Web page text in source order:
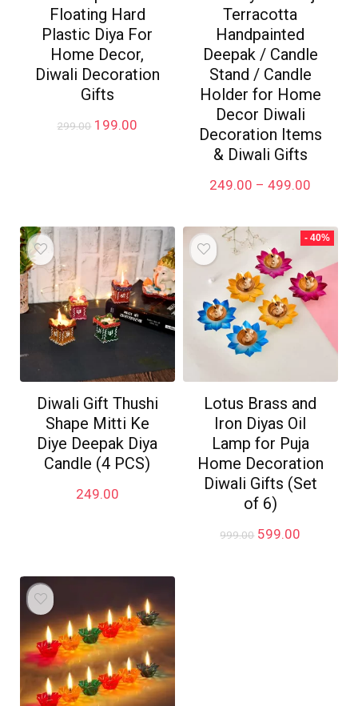
Floating Hard
Plastic Diya For
Home Decor,
Diwali Decoration
Gifts
299.00 Original
199.00
Terracotta
Handpainted
Deepak / Candle
Stand / Candle
Holder for Home
Decor Diwali
Decoration Items
& Diwali Gifts
249.00 – 499.00
through
₹499.00
Diwali Gift Thushi
Shape Mitti Ke
Diye Deepak Diya
Candle (4 PCS)
249.00
- 40%
Lotus Brass and
Iron Diyas Oil
Lamp for Puja
Home Decoration
Diwali Gifts (Set
of 6)
999.00 Original
599.00